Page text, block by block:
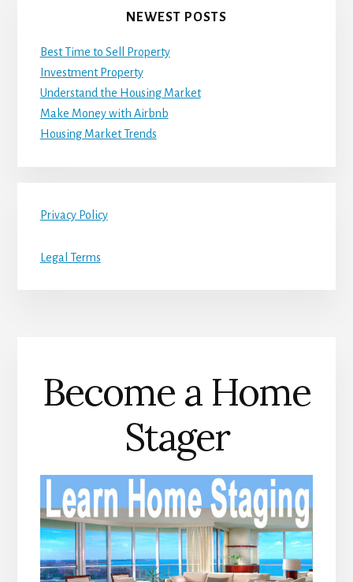
NEWEST POSTS
Best Time to Sell Property
Investment Property
Understand the Housing Market
Make Money with Airbnb
Housing Market Trends
Privacy Policy
Legal Terms
Become a Home
Stager